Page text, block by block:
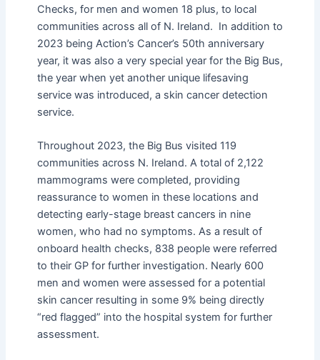
Checks, for men and women 18 plus, to local
communities across all of N. Ireland. In addition to
2023 being Action’s Cancer’s 50th anniversary
year, it was also a very special year for the Big Bus,
the year when yet another unique lifesaving
service was introduced, a skin cancer detection
service.
Throughout 2023, the Big Bus visited 119
communities across N. Ireland. A total of 2,122
mammograms were completed, providing
reassurance to women in these locations and
detecting early-stage breast cancers in nine
women, who had no symptoms. As a result of
onboard health checks, 838 people were referred
to their GP for further investigation. Nearly 600
men and women were assessed for a potential
skin cancer resulting in some 9% being directly
“red flagged” into the hospital system for further
assessment.